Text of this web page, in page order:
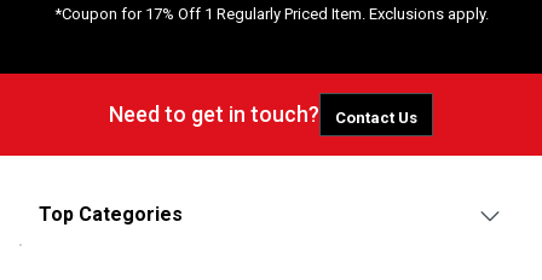
*Coupon for 17% Off 1 Regularly Priced Item. Exclusions apply.
Need to get in touch? Contact Us
Top Categories